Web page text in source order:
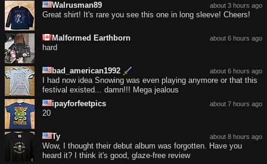
about 3 hours ago
Walrusman89
Great shirt! It's rare you see this one in long sleeve! Cheers!
about 6 hours ago
Malformed Earthborn
hard
about 6 hours ago
bad_american1992
I had now idea Snowing was even playing anymore or that this
festival existed... damn!!! Mega jealous
about 7 hours ago
ipayforfeetpics
20
about 8 hours ago
Ty
Wow, I thought their debut album was forgotten. Have you
heard it? I think it's good, glaze-free review